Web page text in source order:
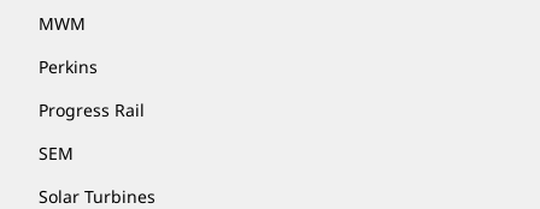
MWM
Perkins
Progress Rail
SEM
Solar Turbines